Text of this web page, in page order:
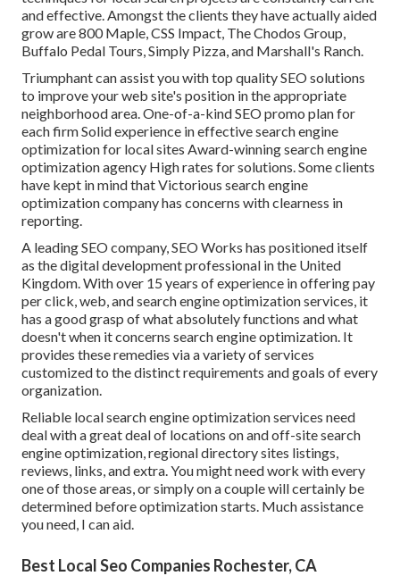
and effective. Amongst the clients they have actually aided
grow are 800 Maple, CSS Impact, The Chodos Group,
Buffalo Pedal Tours, Simply Pizza, and Marshall's Ranch.
Triumphant can assist you with top quality SEO solutions
to improve your web site's position in the appropriate
neighborhood area. One-of-a-kind SEO promo plan for
each firm Solid experience in effective search engine
optimization for local sites Award-winning search engine
optimization agency High rates for solutions. Some clients
have kept in mind that Victorious search engine
optimization company has concerns with clearness in
reporting.
A leading SEO company, SEO Works has positioned itself
as the digital development professional in the United
Kingdom. With over 15 years of experience in offering pay
per click, web, and search engine optimization services, it
has a good grasp of what absolutely functions and what
doesn't when it concerns search engine optimization. It
provides these remedies via a variety of services
customized to the distinct requirements and goals of every
organization.
Reliable local search engine optimization services need
deal with a great deal of locations on and off-site search
engine optimization, regional directory sites listings,
reviews, links, and extra. You might need work with every
one of those areas, or simply on a couple will certainly be
determined before optimization starts. Much assistance
you need, I can aid.
Best Local Seo Companies Rochester, CA